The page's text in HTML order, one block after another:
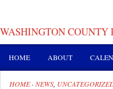
WASHINGTON COUNTY
HOME ABOUT
HOME·NEWS